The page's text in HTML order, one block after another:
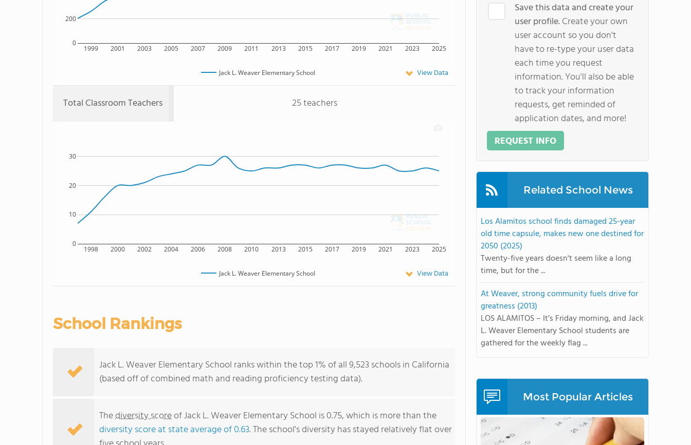
1999 2001 2003 2005 2007 2009 2011 2013 2015 2017 2019 2021 2023 2025
0
200
Jack L. Weaver Elementary School View Data
Total Classroom Teachers 25 teachers
1998 2000 2002 2004 2006 2008 2010 2013 2015 2017 2019 2021 2023 2025
0
10
20
30
Jack L. Weaver Elementary School View Data
School Rankings
Jack L. Weaver Elementary School ranks within the top 1% of all 9,523 schools in California
(based off of combined math and reading proficiency testing data).
Thediversity scoreof Jack L. Weaver Elementary School is 0.75, which is more than the
diversity score at state average of 0.63. The school's diversity has stayed relatively flat over
Save this data and create your
user profile.Create your own
user account so you don't
have to re-type your user data
each time you request
information. You'll also be able
to track your information
requests, get reminded of
application dates, and more!
REQUEST INFO
Related School News
Los Alamitos school finds damaged 25-year
old time capsule, makes new one destined for
2050 (2025)
Twenty-five years doesn't seem like a long
time, but for the ...
At Weaver, strong community fuels drive for
greatness (2013)
LOS ALAMITOS – It’s Friday morning, and Jack
L. Weaver Elementary School students are
gathered for the weekly flag ...
Most Popular Articles